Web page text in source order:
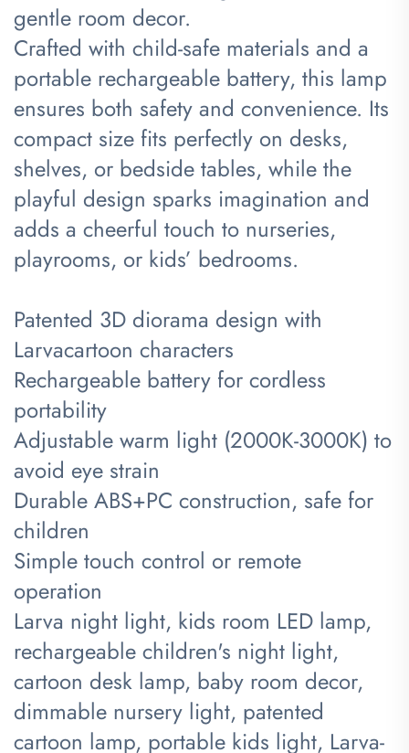
gentle room decor.
Crafted with child-safe materials and a
portable rechargeable battery, this lamp
ensures both safety and convenience. Its
compact size fits perfectly on desks,
shelves, or bedside tables, while the
playful design sparks imagination and
adds a cheerful touch to nurseries,
playrooms, or kids’ bedrooms.
Patented 3D diorama design with
Larvacartoon characters
Rechargeable battery for cordless
portability
Adjustable warm light (2000K-3000K) to
avoid eye strain
Durable ABS+PC construction, safe for
children
Simple touch control or remote
operation
​Larva night light, kids room LED lamp,
rechargeable children's night light,
cartoon desk lamp, baby room decor,
dimmable nursery light, patented
cartoon lamp, portable kids light, Larva-